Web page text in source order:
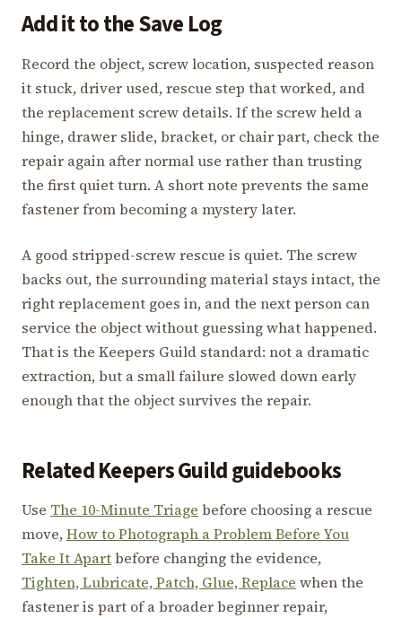
Add it to the Save Log
Record the object, screw location, suspected reason
it stuck, driver used, rescue step that worked, and
the replacement screw details. If the screw held a
hinge, drawer slide, bracket, or chair part, check the
repair again after normal use rather than trusting
the first quiet turn. A short note prevents the same
fastener from becoming a mystery later.
A good stripped-screw rescue is quiet. The screw
backs out, the surrounding material stays intact, the
right replacement goes in, and the next person can
service the object without guessing what happened.
That is the Keepers Guild standard: not a dramatic
extraction, but a small failure slowed down early
enough that the object survives the repair.
Related Keepers Guild guidebooks
Use The 10-Minute Triage before choosing a rescue
move,How to Photograph a Problem Before You
Take It Apartbefore changing the evidence,
Tighten, Lubricate, Patch, Glue, Replace when the
fastener is part of a broader beginner repair,